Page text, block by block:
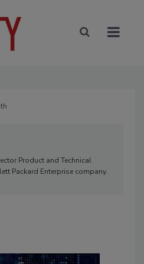
Product and Technical
Packard Enterprise company.